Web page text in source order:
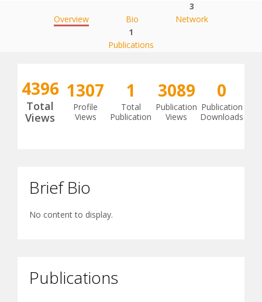
Overview Bio
3
Network
1
Publications
4396
Total
Views
1307
Profile
Views
1
Total
Publication
3089
Publication
Views
0
Publication
Downloads
Brief Bio
No content to display.
Publications